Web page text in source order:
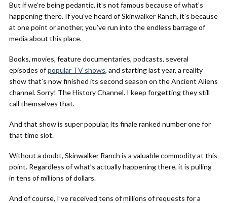
But if we’re being pedantic, it’s not famous because of what’s
happening there. If you’ve heard of Skinwalker Ranch, it’s because
at one point or another, you’ve run into the endless barrage of
media about this place.
Books, movies, feature documentaries, podcasts, several
episodes ofpopular TV shows, and starting last year, a reality
show that’s now finished its second season on the Ancient Aliens
channel. Sorry! The History Channel. I keep forgetting they still
call themselves that.
And that show is super popular, its finale ranked number one for
that time slot.
Without a doubt, Skinwalker Ranch is a valuable commodity at this
point. Regardless of what’s actually happening there, it is pulling
in tens of millions of dollars.
And of course, I’ve received tens of millions of requests for a